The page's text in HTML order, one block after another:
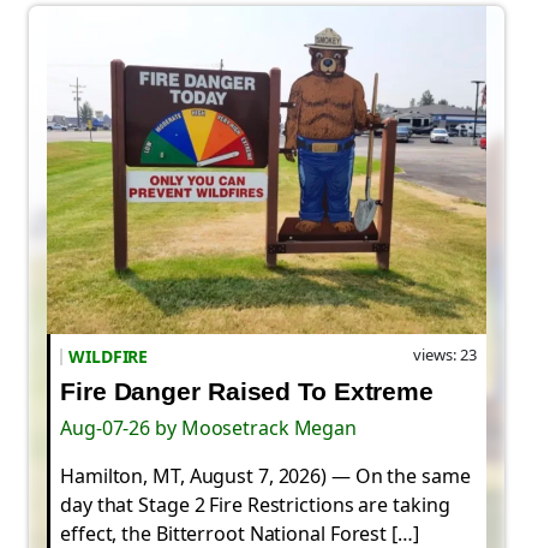
views: 23
WILDFIRE
Fire Danger Raised To Extreme
Aug-07-26 by Moosetrack Megan
Hamilton, MT, August 7, 2026) — On the same
day that Stage 2 Fire Restrictions are taking
effect, the Bitterroot National Forest […]